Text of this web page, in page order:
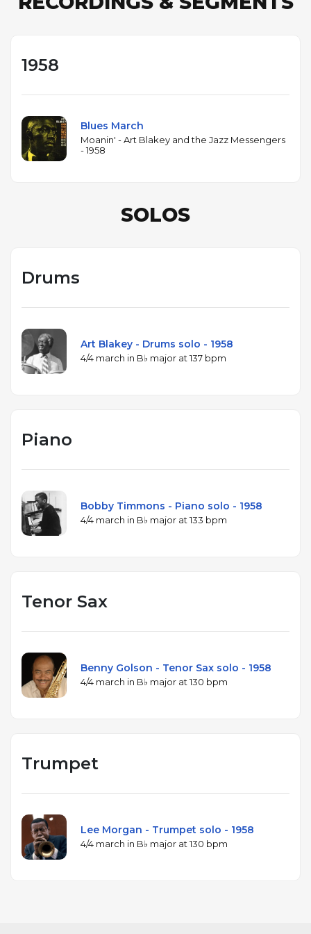
1958
Blues March
Moanin' - Art Blakey and the Jazz Messengers
- 1958
SOLOS
Drums
Art Blakey - Drums solo - 1958
4/4 march in B♭ major at 137 bpm
Piano
Bobby Timmons - Piano solo - 1958
4/4 march in B♭ major at 133 bpm
Tenor Sax
Benny Golson - Tenor Sax solo - 1958
4/4 march in B♭ major at 130 bpm
Trumpet
Lee Morgan - Trumpet solo - 1958
4/4 march in B♭ major at 130 bpm